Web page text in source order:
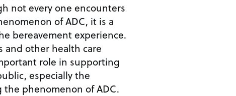
not every one encounters
of ADC, it is a
bereavement experience.
other health care
role in supporting
especially the
the phenomenon of ADC.